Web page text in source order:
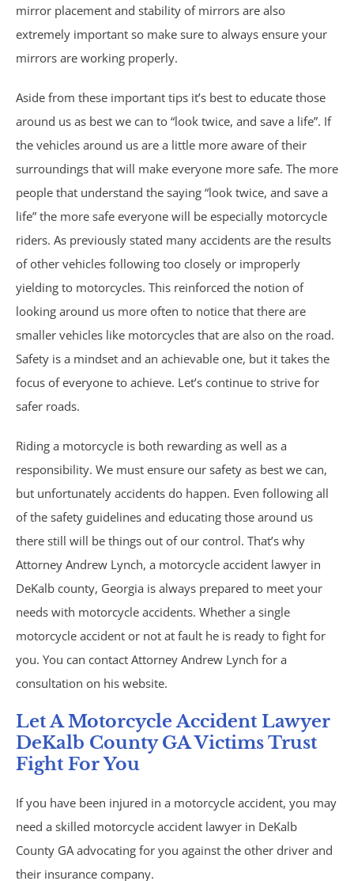
Sepsis in Nursing Homes
Shooting Victims
Spinal Cord Injury
Truck Accidents
Wrongful Death
Brookhaven, GA
Chamblee, GA
DeKalb County, GA
Airbag Accidents
Apartment Accidents
Apartment Shootings
Bicycle Accidents
Brain Injury
Burn Injury
Car Accidents
Drug Defense
Electric Bike Accidents
Hotel Accidents
Motorcycle Accidents
Nursing Home Abuse & Neglect
mirror placement and stability of mirrors are also
extremely important so make sure to always ensure your
mirrors are working properly.
Aside from these important tips it’s best to educate those
around us as best we can to “look twice, and save a life”. If
the vehicles around us are a little more aware of their
surroundings that will make everyone more safe. The more
people that understand the saying “look twice, and save a
life” the more safe everyone will be especially motorcycle
riders. As previously stated many accidents are the results
of other vehicles following too closely or improperly
yielding to motorcycles. This reinforced the notion of
looking around us more often to notice that there are
smaller vehicles like motorcycles that are also on the road.
Safety is a mindset and an achievable one, but it takes the
focus of everyone to achieve. Let’s continue to strive for
safer roads.
Riding a motorcycle is both rewarding as well as a
responsibility. We must ensure our safety as best we can,
but unfortunately accidents do happen. Even following all
of the safety guidelines and educating those around us
there still will be things out of our control. That’s why
Attorney Andrew Lynch, a motorcycle accident lawyer in
DeKalb county, Georgia is always prepared to meet your
needs with motorcycle accidents. Whether a single
motorcycle accident or not at fault he is ready to fight for
you. You can contact Attorney Andrew Lynch for a
consultation on his website.
Let A Motorcycle Accident Lawyer
DeKalb County GA Victims Trust
Fight For You
If you have been injured in a motorcycle accident, you may
need a skilled motorcycle accident lawyer in DeKalb
County GA advocating for you against the other driver and
their insurance company.